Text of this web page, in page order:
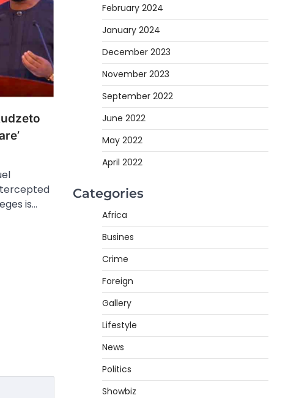
is…
February 2024
January 2024
December 2023
November 2023
September 2022
June 2022
May 2022
April 2022
Categories
Africa
Busines
Crime
Foreign
Gallery
Lifestyle
News
Politics
Showbiz